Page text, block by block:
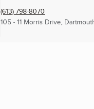
(613) 798-8070
105 - 11 Morris Drive,